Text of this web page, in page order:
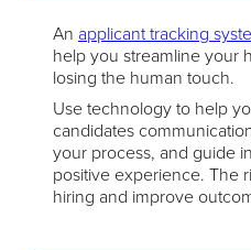
An applicant tracking
help you streamline your
losing the human touch.
Use technology to help
candidates
your process, and guide
positive experience. The
hiring and improve